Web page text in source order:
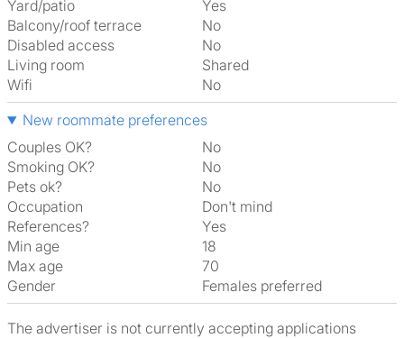
Yard/patio
Yes
Balcony/roof terrace
No
Disabled access
No
Living room
shared
Wifi
No
New roommate preferences
Couples OK?
No
Smoking OK?
No
Pets ok?
No
Occupation
Don't mind
References?
Yes
Min age
18
Max age
70
Gender
Females preferred
The advertiser is not currently accepting applications